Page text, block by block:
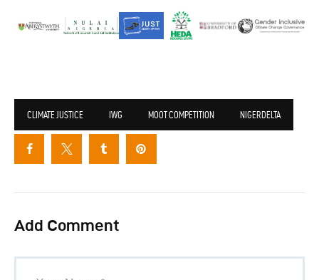
CLIMATE JUSTICE IWG MOOT COMPETITION NIGERDELTA
Add Comment